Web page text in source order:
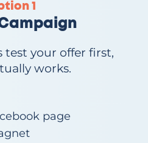
1
test your offer first,
works.
page